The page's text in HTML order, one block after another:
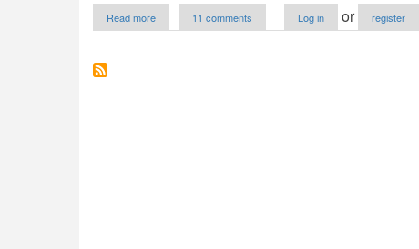
Read more
Online
11 comments Log in or register